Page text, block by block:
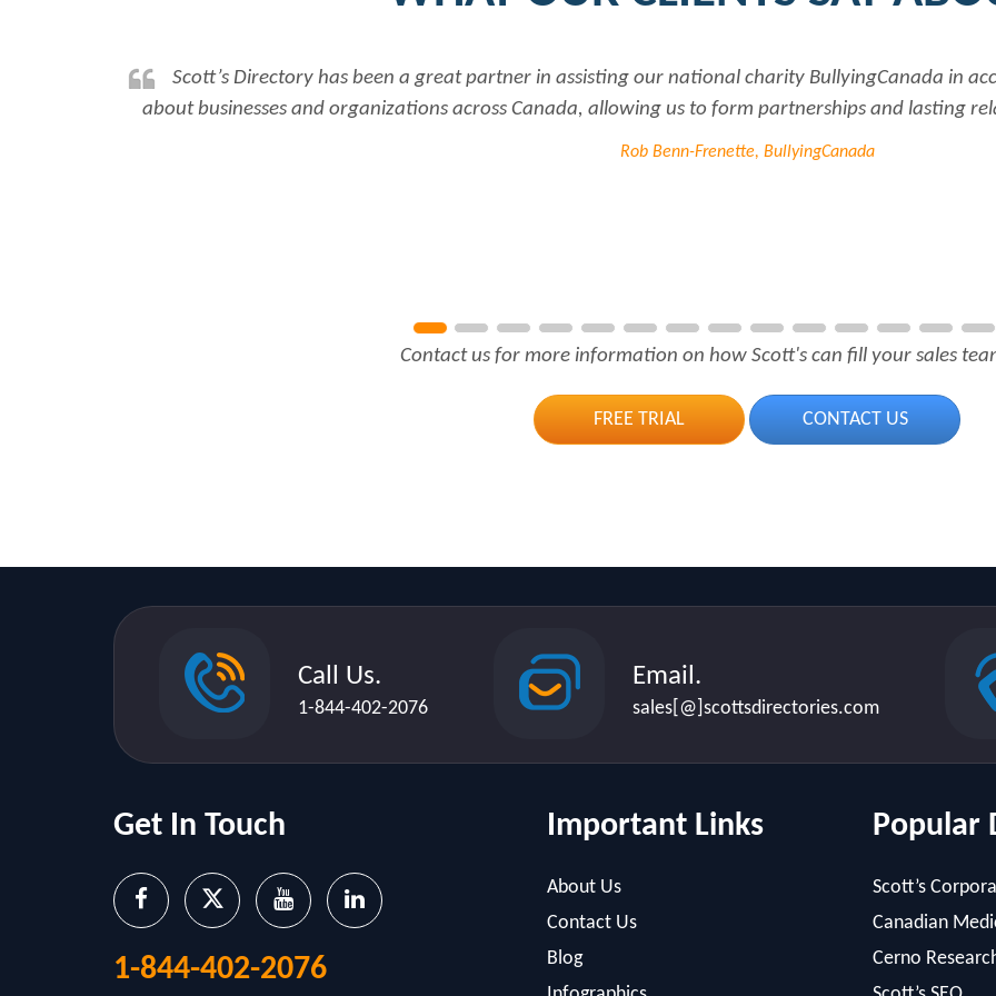
Scott’s Directory has been a great partner in assisting our national charity BullyingCanada in
about businesses and organizations across Canada, allowing us to form partnerships and lasting
Rob Benn-Frenette, BullyingCanada
Contact us for more information on how Scott's can fill your sales
FREE TRIAL CONTACT US
Call Us.
1-844-402-2076
Email.
sales[@]scottsdirectories.com
Get In Touch
1-844-402-2076
Important Links
About Us
Contact Us
Blog
Popular
Scott’s
Canadian
Cerno